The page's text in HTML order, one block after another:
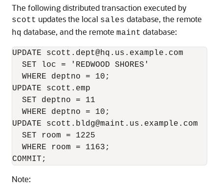
The following distributed transaction executed by
scott updates the local sales database, the remote
hq database, and the remote maint database:
UPDATE scott.dept@hq.us.example.com
  SET loc = 'REDWOOD SHORES'
  WHERE deptno = 10;
UPDATE scott.emp
  SET deptno = 11
  WHERE deptno = 10;
UPDATE scott.bldg@maint.us.example.com
  SET room = 1225
  WHERE room = 1163;
COMMIT;
Note: